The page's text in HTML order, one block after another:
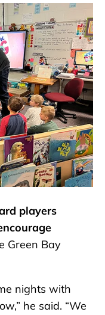
players
Green Bay
nights with
he said. “We